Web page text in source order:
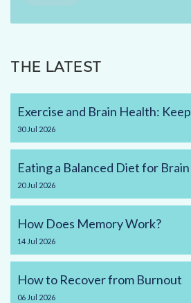
THE LATEST
Exercise and Brain Health:
30 Jul 2026
Eating a Balanced Diet for
20 Jul 2026
How Does Memory Work?
14 Jul 2026
How to Recover from Burnout
06 Jul 2026